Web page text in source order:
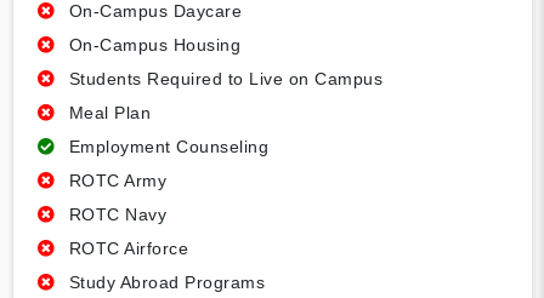
On-Campus Daycare
On-Campus Housing
Students Required to Live on Campus
Meal Plan
Employment Counseling
ROTC Army
ROTC Navy
ROTC Airforce
Study Abroad Programs